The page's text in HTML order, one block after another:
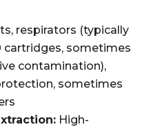
respirators (typically
cartridges, sometimes
contamination),
sometimes
High-